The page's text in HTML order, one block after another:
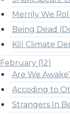
Merrily We
Being Dead
Kill Climate
February (12)
Are We
Accoding to
Strangers In